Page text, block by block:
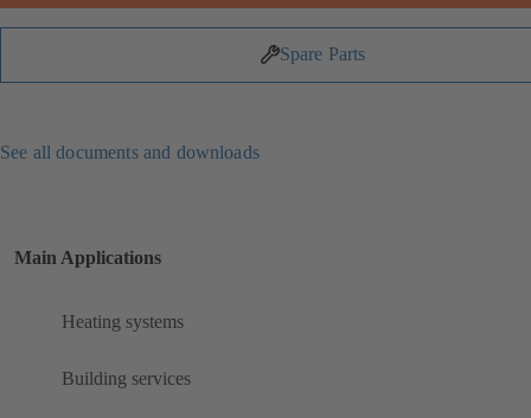
Spare Parts
See all documents and downloads
Main Applications
Heating systems
Building services